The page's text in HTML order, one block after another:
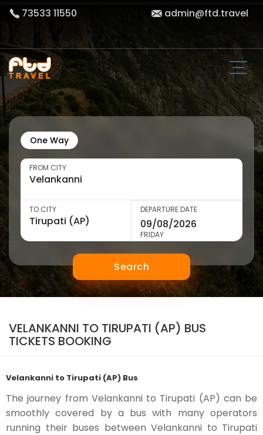
73533 11550 admin@ftd.travel
One Way
FROM CITY
TO CITY DEPARTURE DATE
FRIDAY
Search
VELANKANNI TO TIRUPATI (AP) BUS
TICKETS BOOKING
Velankanni to Tirupati (AP) Bus
The journey from Velankanni to Tirupati (AP) can be
smoothly covered by a bus with many operators
running their buses between Velankanni to Tirupati